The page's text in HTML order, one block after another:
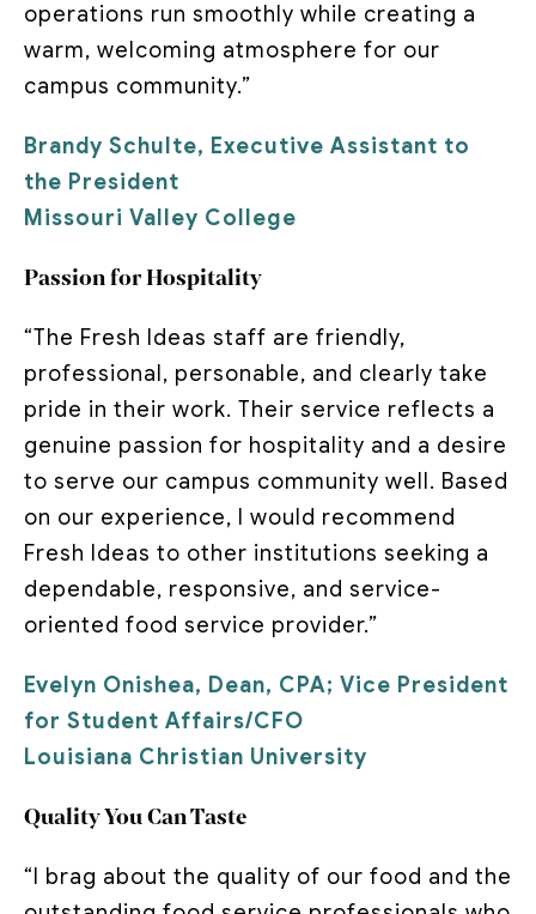
operations run smoothly while creating a
warm, welcoming atmosphere for our
campus community.”
Brandy Schulte, Executive Assistant to
the President
Missouri Valley College
Passion for Hospitality
“The Fresh Ideas staff are friendly,
professional, personable, and clearly take
pride in their work. Their service reflects a
genuine passion for hospitality and a desire
to serve our campus community well. Based
on our experience, I would recommend
Fresh Ideas to other institutions seeking a
dependable, responsive, and service-
oriented food service provider.”
Evelyn Onishea, Dean, CPA; Vice President
for Student Affairs/CFO
Louisiana Christian University
Quality You Can Taste
“I brag about the quality of our food and the